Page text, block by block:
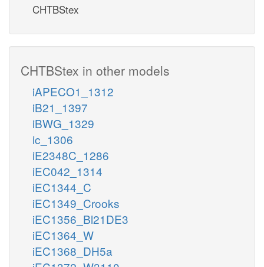
CHTBStex
CHTBStex in other models
iAPECO1_1312
iB21_1397
iBWG_1329
ic_1306
iE2348C_1286
iEC042_1314
iEC1344_C
iEC1349_Crooks
iEC1356_Bl21DE3
iEC1364_W
iEC1368_DH5a